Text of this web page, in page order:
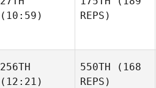
(10:59)
REPS)
256TH
(12:21)
550TH (168
REPS)